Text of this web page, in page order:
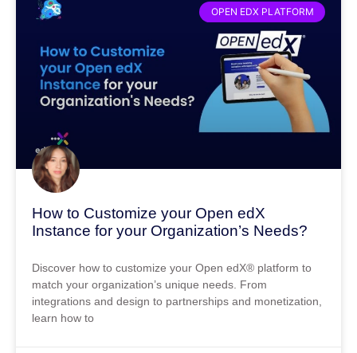
OPEN EDX PLATFORM
How to Customize your Open edX
Instance for your Organization’s Needs?
Discover how to customize your Open edX® platform to
match your organization’s unique needs. From
integrations and design to partnerships and monetization,
learn how to